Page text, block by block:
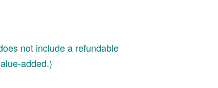
not include a refundable
added.)